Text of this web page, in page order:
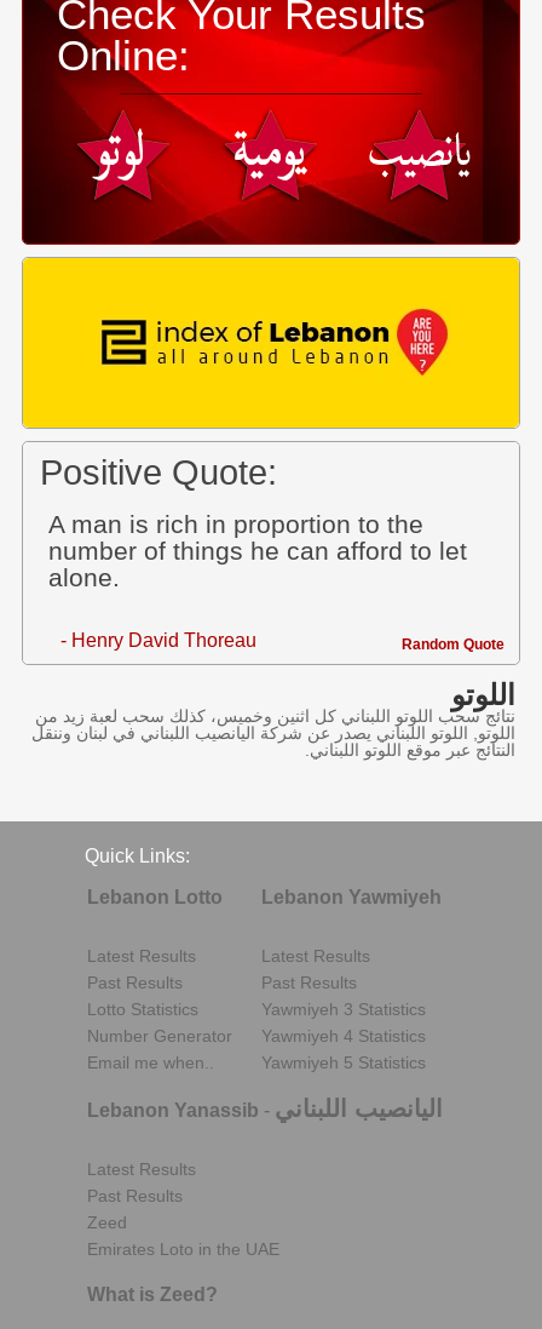
Check Your Results
Online:
Positive Quote:
A man is rich in proportion to the
number of things he can afford to let
alone.
- Henry David Thoreau Random Quote
اللوتو
نتائج سحب اللوتو اللبناني كل اثنين وخميس، كذلك سحب لعبة زيد من
اللوتو, اللوتو اللبناني يصدر عن شركة اليانصيب اللبناني في لبنان وننقل
النتائج عبر موقع اللوتو اللبناني.
Quick Links:
Lebanon Lotto
Latest Results
Past Results
Lotto Statistics
Number Generator
Email me when..
Lebanon Yawmiyeh
Latest Results
Past Results
Yawmiyeh 3 Statistics
Yawmiyeh 4 Statistics
Yawmiyeh 5 Statistics
Lebanon Yanassib - اليانصيب اللبناني
Latest Results
Past Results
Zeed
Emirates Loto in the UAE
What is Zeed?